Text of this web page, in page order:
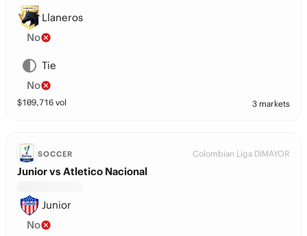
Llaneros
No
Tie
No
$109,716 vol 3 markets
SOCCER Colombian Liga DIMAYOR
Junior vs Atletico Nacional
Junior
No